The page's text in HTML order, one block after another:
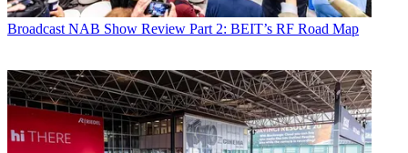
Broadcast NAB Show Review Part 2: BEIT’s RF Road Map